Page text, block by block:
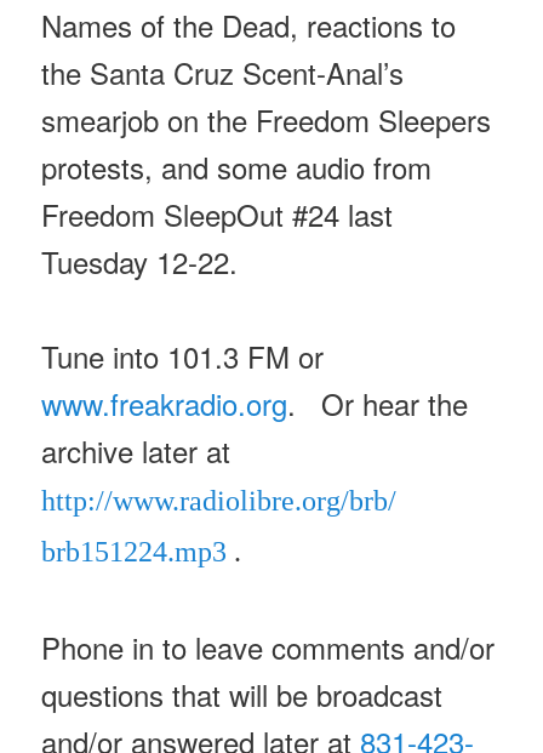
Names of the Dead, reactions to
the Santa Cruz Scent-Anal’s
smearjob on the Freedom Sleepers
protests, and some audio from
Freedom SleepOut #24 last
Tuesday 12-22.
Tune into 101.3 FM or
www.freakradio.org. Or hear the
archive later at
http://www.radiolibre.org/brb/
brb151224.mp3 .
Phone in to leave comments and/or
questions that will be broadcast
and/or answered later at 831-423-